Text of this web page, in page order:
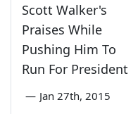
Scott Walker's
Praises While
Pushing Him To
Run For President
— Jan 27th, 2015